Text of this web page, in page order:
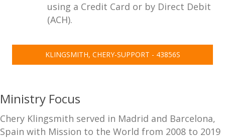
Ministry Focus
Chery Klingsmith served in Madrid and Barcelona,
Spain with Mission to the World from 2008 to 2019
using a Credit Card or by Direct Debit
(ACH).
KLINGSMITH, CHERY-SUPPORT - 43856S